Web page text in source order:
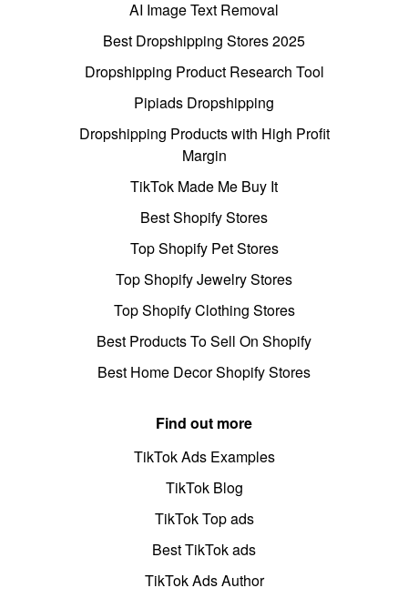
AI Image Text Removal
Best Dropshipping Stores 2025
Dropshipping Product Research Tool
Pipiads Dropshipping
Dropshipping Products with High Profit
Margin
TikTok Made Me Buy It
Best Shopify Stores
Top Shopify Pet Stores
Top Shopify Jewelry Stores
Top Shopify Clothing Stores
Best Products To Sell On Shopify
Best Home Decor Shopify Stores
Find out more
TikTok Ads Examples
TikTok Blog
TikTok Top ads
Best TikTok ads
TikTok Ads Author